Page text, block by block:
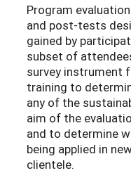
Program
and post-tests
gained by
subset of
survey instrument
training to
any of the
aim of the
and to determine
being applied in
clientele.